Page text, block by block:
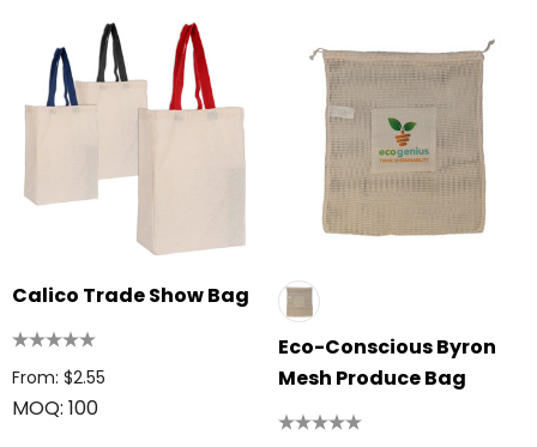
Calico Trade Show Bag
From: $2.55
MOQ: 100
Eco-Conscious Byron
Mesh Produce Bag